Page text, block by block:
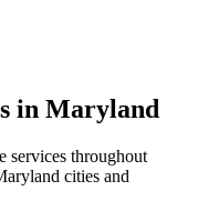
in Maryland
services throughout
cities and